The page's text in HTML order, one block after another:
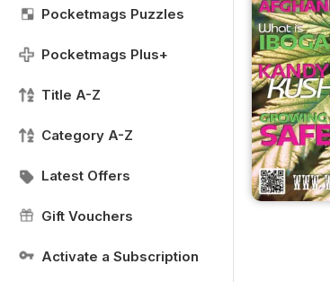
Pocketmags Puzzles
Pocketmags Plus+
Title A-Z
Category A-Z
Latest Offers
Gift Vouchers
Activate a Subscription